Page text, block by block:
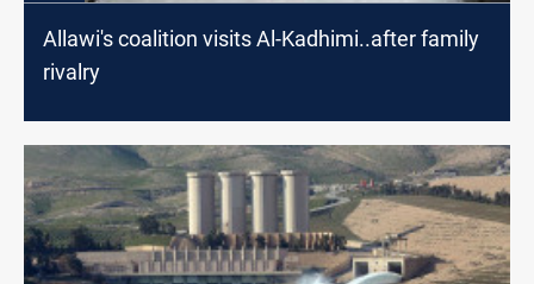
Allawi's coalition visits Al-Kadhimi..after family
rivalry